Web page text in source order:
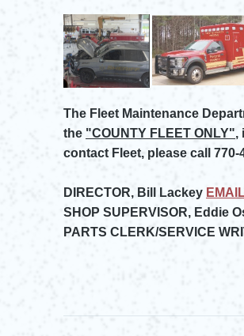
The Fleet Maintenance
the "COUNTY FLEET ONLY",
contact Fleet, please call 770-
DIRECTOR, Bill Lackey
Opens in new window
SHOP SUPERVISOR, Eddie
Opens in new window
PARTS CLERK/SERVICE